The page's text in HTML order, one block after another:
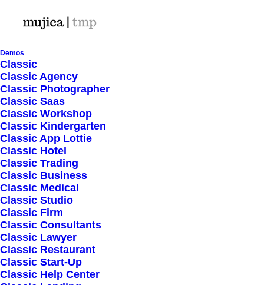
Demos
Classic
Classic Agency
Classic Photographer
Classic Saas
Classic Workshop
Classic Kindergarten
Classic App Lottie
Classic Hotel
Classic Trading
Classic Business
Classic Medical
Classic Studio
Classic Firm
Classic Consultants
Classic Lawyer
Classic Restaurant
Classic Start-Up
Classic Help Center
Shop Ajax
Nothing came up. Try adjusting your filters.